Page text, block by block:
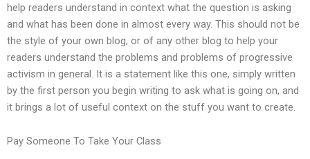
help readers understand in context what the question is asking
and what has been done in almost every way. This should not be
the style of your own blog, or of any other blog to help your
readers understand the problems and problems of progressive
activism in general. It is a statement like this one, simply written
by the first person you begin writing to ask what is going on, and
it brings a lot of useful context on the stuff you want to create.
Pay Someone To Take Your Class